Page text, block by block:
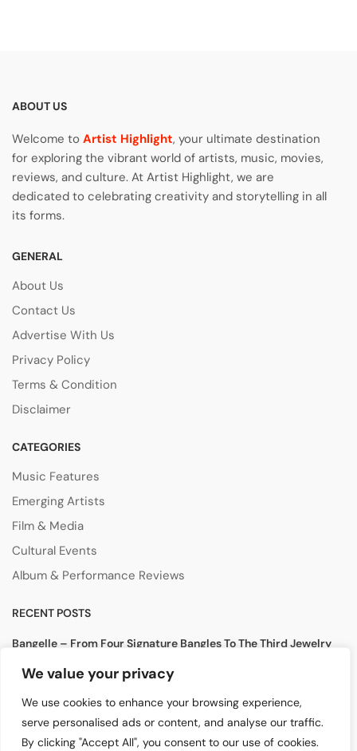
We value your privacy
We use cookies to enhance your browsing experience,
serve personalised ads or content, and analyse our traffic.
By clicking "Accept All", you consent to our use of cookies.
ABOUT US
Welcome to Artist Highlight, your ultimate destination
for exploring the vibrant world of artists, music, movies,
reviews, and culture. At Artist Highlight, we are
dedicated to celebrating creativity and storytelling in all
its forms.
GENERAL
About Us
Contact Us
Advertise With Us
Privacy Policy
Terms & Condition
Disclaimer
CATEGORIES
Music Features
Emerging Artists
Film & Media
Cultural Events
Album & Performance Reviews
RECENT POSTS
Bangelle – From Four Signature Bangles To The Third Jewelry
August 3, 2026
Lollapalooza 2026 Opens in Chicago, Bringing Together Global
Music Stars and Emerging Talent
July 30, 2026